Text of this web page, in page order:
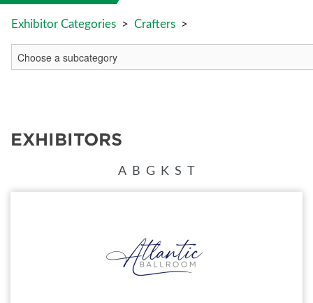
Exhibitor Categories > Crafters >
EXHIBITORS
A B G K S T